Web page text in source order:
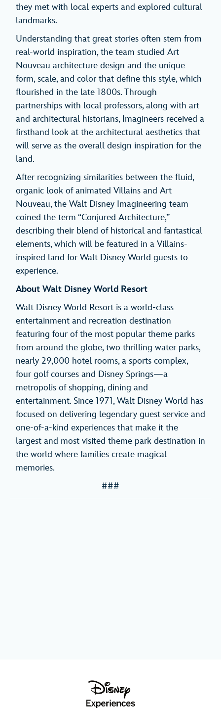
they met with local experts and explored cultural
landmarks.
Understanding that great stories often stem from
real-world inspiration, the team studied Art
Nouveau architecture design and the unique
form, scale, and color that define this style, which
flourished in the late 1800s. Through
partnerships with local professors, along with art
and architectural historians, Imagineers received a
firsthand look at the architectural aesthetics that
will serve as the overall design inspiration for the
land.
After recognizing similarities between the fluid,
organic look of animated Villains and Art
Nouveau, the Walt Disney Imagineering team
coined the term “Conjured Architecture,”
describing their blend of historical and fantastical
elements, which will be featured in a Villains-
inspired land for Walt Disney World guests to
experience.
About Walt Disney World Resort
Walt Disney World Resort is a world-class
entertainment and recreation destination
featuring four of the most popular theme parks
from around the globe, two thrilling water parks,
nearly 29,000 hotel rooms, a sports complex,
four golf courses and Disney Springs—a
metropolis of shopping, dining and
entertainment. Since 1971, Walt Disney World has
focused on delivering legendary guest service and
one-of-a-kind experiences that make it the
largest and most visited theme park destination in
the world where families create magical
memories.
###